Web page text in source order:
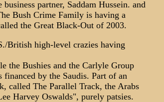
partner, Saddam Hussein. and
Bush Crime Family is having a
the Great Black-Out of 2003.
British high-level crazies having
the Bushies and the Carlyle Group
by the Saudis. Part of an
called The Parallel Track, the Arabs
Harvey Oswalds", purely patsies.